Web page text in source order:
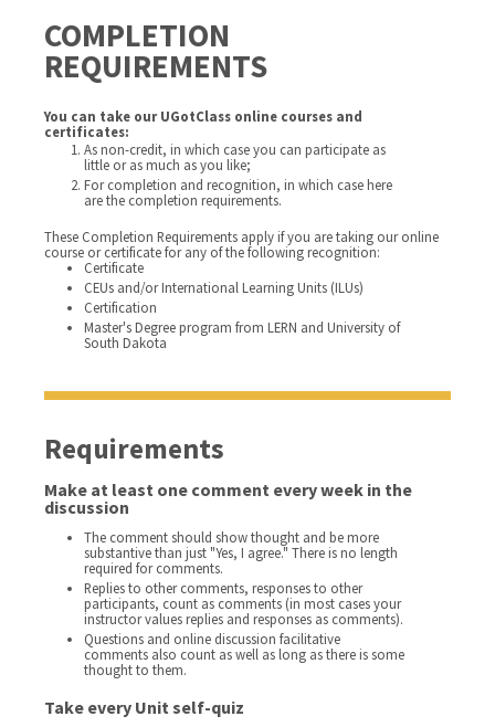
COMPLETION
REQUIREMENTS
You can take our UGotClass online courses and
certificates:
As non-credit, in which case you can participate as
little or as much as you like;
For completion and recognition, in which case here
are the completion requirements.
These Completion Requirements apply if you are taking our online
course or certificate for any of the following recognition:
Certificate
CEUs and/or International Learning Units (ILUs)
Certification
Master's Degree program from LERN and University of
South Dakota
Requirements
Make at least one comment every week in the
discussion
The comment should show thought and be more
substantive than just "Yes, I agree." There is no length
required for comments.
Replies to other comments, responses to other
participants, count as comments (in most cases your
instructor values replies and responses as comments).
Questions and online discussion facilitative
comments also count as well as long as there is some
thought to them.
Take every Unit self-quiz